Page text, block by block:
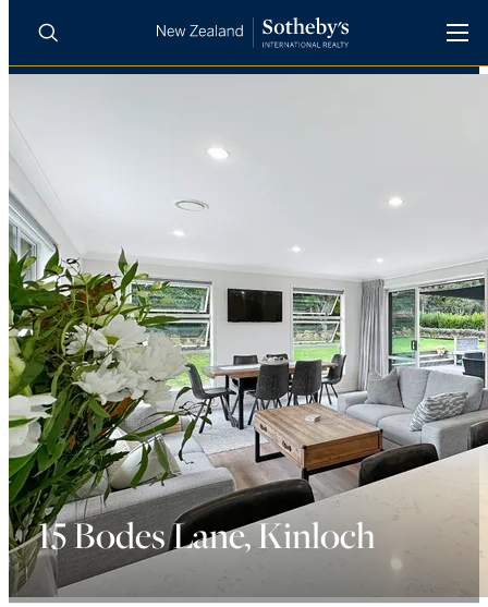
AGENTS
REGIONS
INSIGHTS
SELL WITH US
Search
15 Bodes Lane, Kinloch